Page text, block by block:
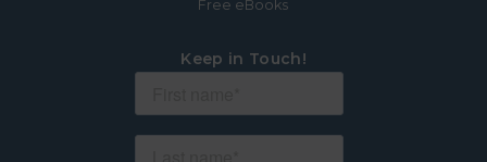
Free eBooks
Keep in Touch!